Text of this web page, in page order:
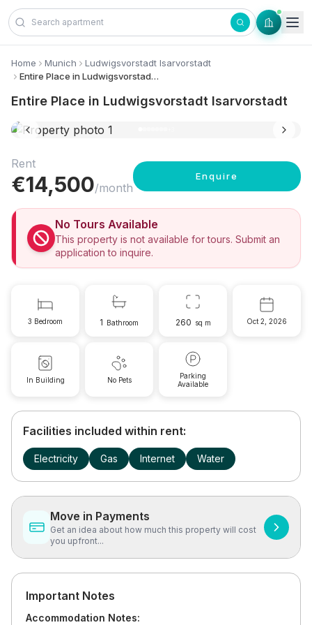
Skip to content
Home Munich
Ludwigsvorstadt Isarvorstadt
Entire Place in Ludwigsvorstadt Isarvorstadt
Entire Place in Ludwigsvorstadt Isarvorstadt
10 photos
Rent
€14,500/month
Enquire
No Tours Available
This property is not available for tours. Submit an
application to inquire.
3 Bedroom 1 Bathroom 260 sq m Oct 2, 2026
In Building No Pets
Parking
Available
Facilities included within rent:
Electricity Gas Internet Water
Move in Payments
Get an idea about how much this property will cost
you upfront...
Important Notes
Accommodation Notes: